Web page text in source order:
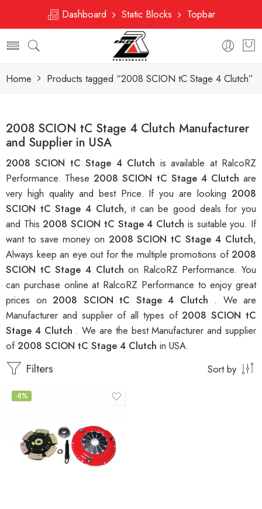
Dashboard Static Blocks Topbar
Home Products tagged “2008 SCION tC Stage 4 Clutch”
2008 SCION tC Stage 4 Clutch Manufacturer
and Supplier in USA
2008 SCION tC Stage 4 Clutch is available at RalcoRZ
Performance. These2008 SCION tC Stage 4 Clutch are
very high quality and best Price. If you are looking 2008
SCION tC Stage 4 Clutch, it can be good deals for you
and This2008 SCION tC Stage 4 Clutch is suitable you. If
want to save money on 2008 SCION tC Stage 4 Clutch,
Always keep an eye out for the multiple promotions of2008
SCION tC Stage 4 Clutchon RalcoRZ Performance. You
can purchase online at RalcoRZ Performance to enjoy great
prices on 2008 SCION tC Stage 4 Clutch . We are
Manufacturer and supplier of all types of2008 SCION tC
Stage 4 Clutch . We are the best Manufacturer and supplier
of2008 SCION tC Stage 4 Clutch in USA.
Filters Sort by
-8%